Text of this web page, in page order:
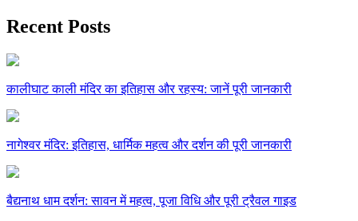
Recent Posts
कालीघाट काली मंदिर का इतिहास और रहस्य: जानें पूरी जानकारी
नागेश्वर मंदिर: इतिहास, धार्मिक महत्व और दर्शन की पूरी जानकारी
बैद्यनाथ धाम दर्शन: सावन में महत्व, पूजा विधि और पूरी ट्रैवल गाइड